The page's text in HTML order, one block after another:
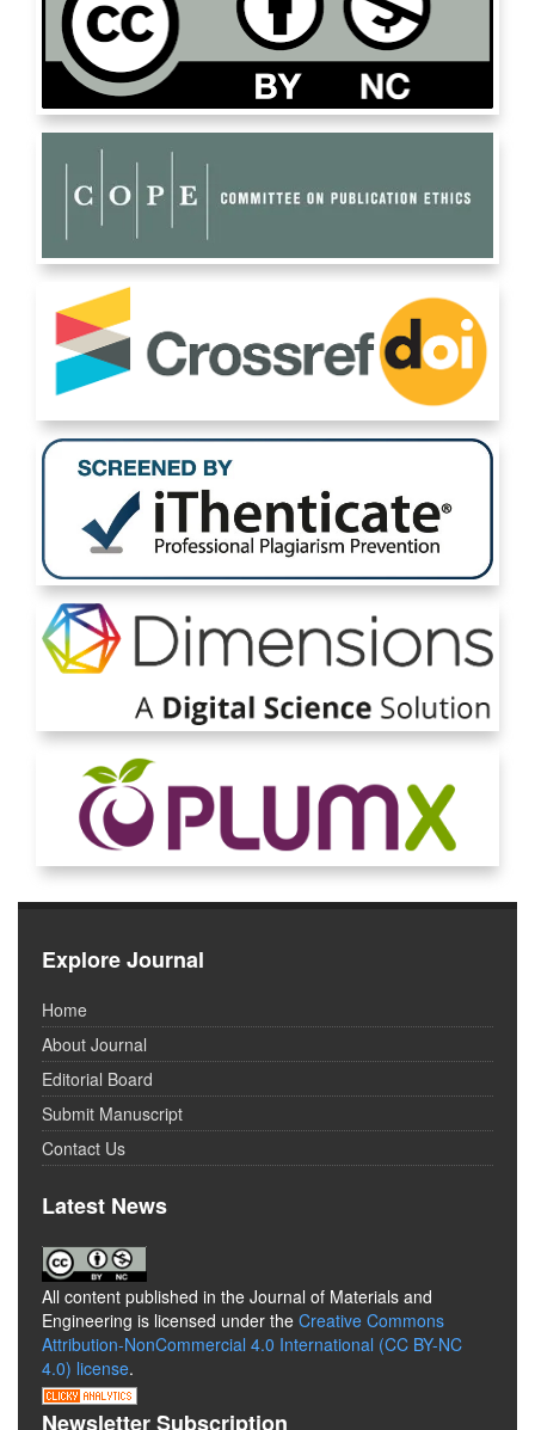
Explore Journal
Home
About Journal
Editorial Board
Submit Manuscript
Contact Us
Latest News
All content published in the Journal of Materials and
Engineering is licensed under the Creative Commons
Attribution-NonCommercial 4.0 International (CC BY-NC
4.0) license.
Newsletter Subscription